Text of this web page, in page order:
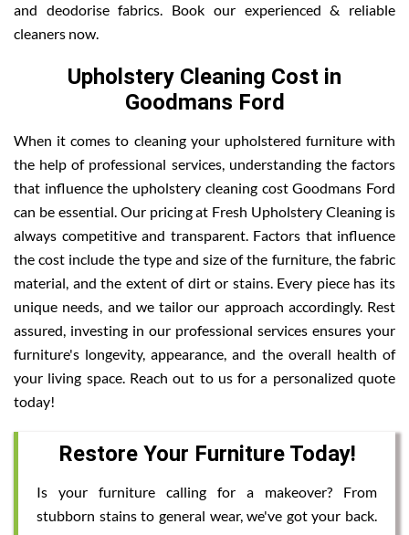
and deodorise fabrics. Book our experienced & reliable
cleaners now.
Upholstery Cleaning Cost in
Goodmans Ford
When it comes to cleaning your upholstered furniture with
the help of professional services, understanding the factors
that influence the upholstery cleaning cost Goodmans Ford
can be essential. Our pricing at Fresh Upholstery Cleaning is
always competitive and transparent. Factors that influence
the cost include the type and size of the furniture, the fabric
material, and the extent of dirt or stains. Every piece has its
unique needs, and we tailor our approach accordingly. Rest
assured, investing in our professional services ensures your
furniture's longevity, appearance, and the overall health of
your living space. Reach out to us for a personalized quote
today!
Restore Your Furniture Today!
Is your furniture calling for a makeover? From
stubborn stains to general wear, we've got your back.